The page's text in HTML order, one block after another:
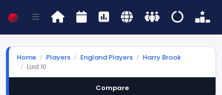
Home Players England Players
Harry Brook
Last 10
Compare